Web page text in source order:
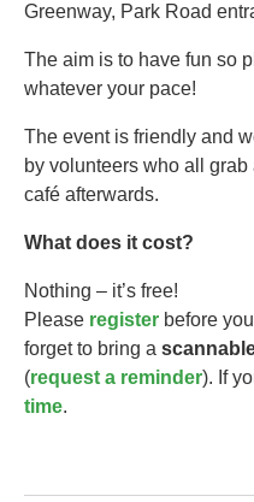
Greenway, Park Road
The aim is to have fun so
whatever your pace!
The event is friendly and
by volunteers who all grab
café afterwards.
What does it cost?
Nothing – it’s free!
Please register before
forget to bring a
(request a reminder). If
time.